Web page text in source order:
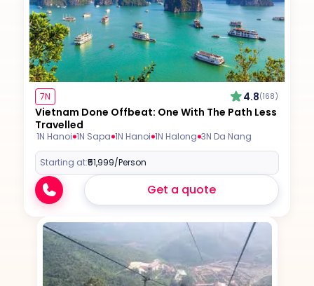
7N 4.8(168)
Vietnam Done Offbeat: One With The Path Less
Travelled
1N Hanoi 1N Sapa 1N Hanoi 1N Halong 3N Da Nang
Starting at:₹51,999/Person
Get a quote